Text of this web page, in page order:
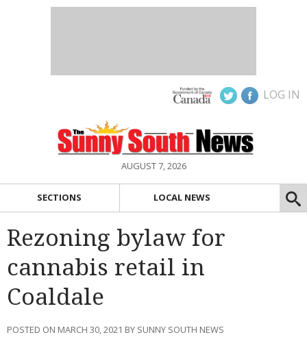
LOG IN
AUGUST 7, 2026
SECTIONS LOCAL NEWS
Rezoning bylaw for
cannabis retail in
Coaldale
POSTED ON MARCH 30, 2021 BY SUNNY SOUTH NEWS